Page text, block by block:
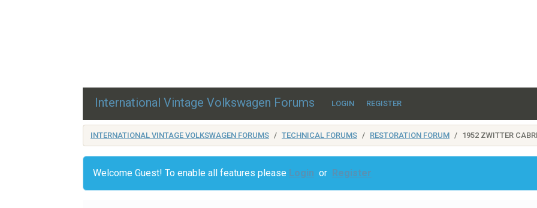
International Vintage Volkswagen Forums LOGIN REGISTER
INTERNATIONAL VINTAGE VOLKSWAGEN FORUMS TECHNICAL FORUMS RESTORATION FORUM 1952 ZWITTER
Welcome Guest! To enable all features please Login or Register